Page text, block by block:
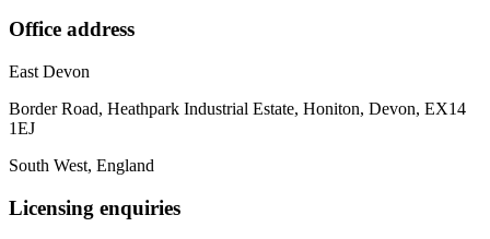
Office address
East Devon
Border Road, Heathpark Industrial Estate, Honiton, Devon, EX14
1EJ
South West, England
Licensing enquiries